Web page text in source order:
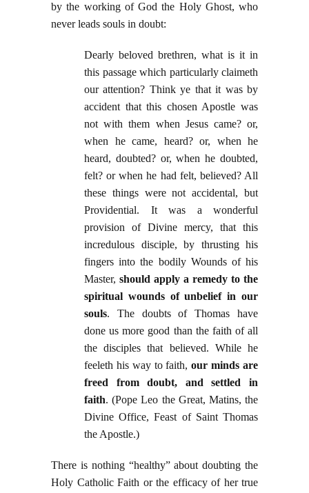
by the working of God the Holy Ghost, who
never leads souls in doubt:
Dearly beloved brethren, what is it in
this passage which particularly claimeth
our attention? Think ye that it was by
accident that this chosen Apostle was
not with them when Jesus came? or,
when he came, heard? or, when he
heard, doubted? or, when he doubted,
felt? or when he had felt, believed? All
these things were not accidental, but
Providential. It was a wonderful
provision of Divine mercy, that this
incredulous disciple, by thrusting his
fingers into the bodily Wounds of his
Master, should apply a remedy to the
spiritual wounds of unbelief in our
souls. The doubts of Thomas have
done us more good than the faith of all
the disciples that believed. While he
feeleth his way to faith,our minds are
freed from doubt, and settled in
faith. (Pope Leo the Great, Matins, the
Divine Office, Feast of Saint Thomas
the Apostle.)
There is nothing “healthy” about doubting the
Holy Catholic Faith or the efficacy of her true